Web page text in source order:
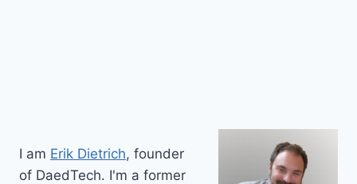
I am Erik Dietrich, founder
of DaedTech. I'm a former